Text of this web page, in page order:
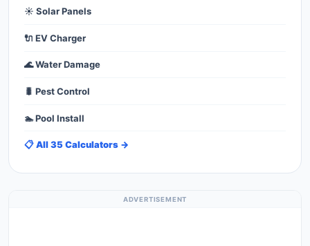
☀️ Solar Panels
🔌 EV Charger
🌊 Water Damage
🐛 Pest Control
🏊 Pool Install
📋 All 35 Calculators →
ADVERTISEMENT